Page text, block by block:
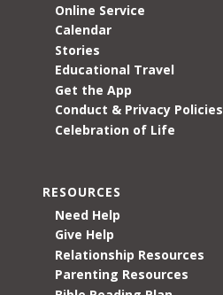
Online Service
Calendar
Stories
Educational Travel
Get the App
Conduct & Privacy Policies
Celebration of Life
RESOURCES
Need Help
Give Help
Relationship Resources
Parenting Resources